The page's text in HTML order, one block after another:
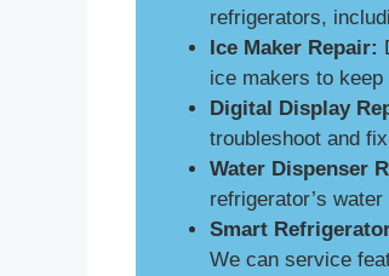
refrigerators,
Ice Maker Repair:
ice makers to
Digital Display
troubleshoot and
Water Dispenser
refrigerator’s
Smart
We can service